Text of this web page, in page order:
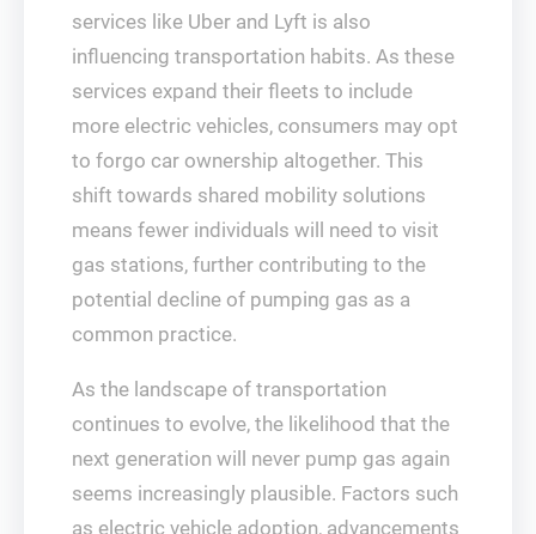
services like Uber and Lyft is also
influencing transportation habits. As these
services expand their fleets to include
more electric vehicles, consumers may opt
to forgo car ownership altogether. This
shift towards shared mobility solutions
means fewer individuals will need to visit
gas stations, further contributing to the
potential decline of pumping gas as a
common practice.
As the landscape of transportation
continues to evolve, the likelihood that the
next generation will never pump gas again
seems increasingly plausible. Factors such
as electric vehicle adoption, advancements